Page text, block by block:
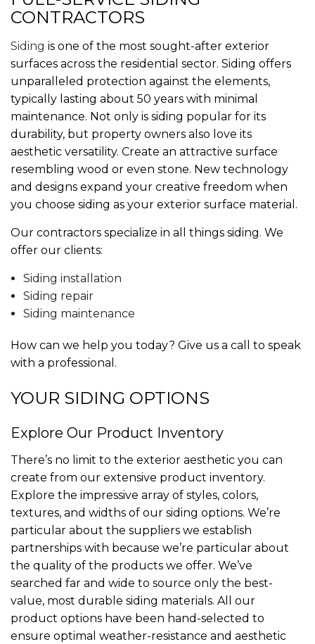
CONTRACTORS
Siding is one of the most sought-after exterior
surfaces across the residential sector. Siding offers
unparalleled protection against the elements,
typically lasting about 50 years with minimal
maintenance. Not only is siding popular for its
durability, but property owners also love its
aesthetic versatility. Create an attractive surface
resembling wood or even stone. New technology
and designs expand your creative freedom when
you choose siding as your exterior surface material.
Our contractors specialize in all things siding. We
offer our clients:
Siding installation
Siding repair
Siding maintenance
How can we help you today? Give us a call to speak
with a professional.
YOUR SIDING OPTIONS
Explore Our Product Inventory
There’s no limit to the exterior aesthetic you can
create from our extensive product inventory.
Explore the impressive array of styles, colors,
textures, and widths of our siding options. We’re
particular about the suppliers we establish
partnerships with because we’re particular about
the quality of the products we offer. We’ve
searched far and wide to source only the best-
value, most durable siding materials. All our
product options have been hand-selected to
ensure optimal weather-resistance and aesthetic